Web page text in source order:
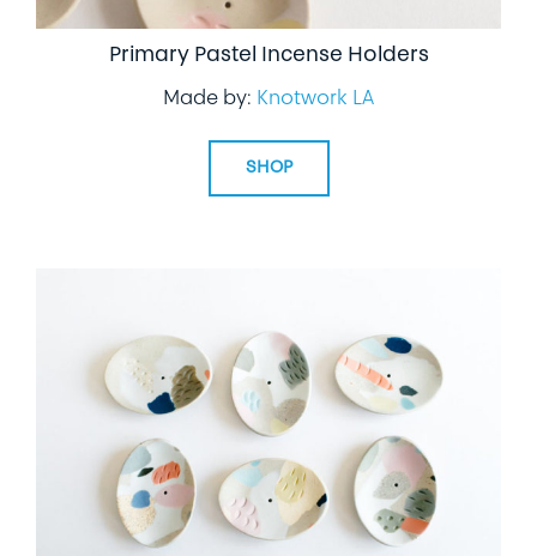
Primary Pastel Incense Holders
Made by: Knotwork LA
SHOP